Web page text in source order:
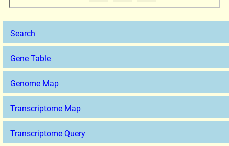
Search
Gene Table
Genome Map
Transcriptome Map
Transcriptome Query